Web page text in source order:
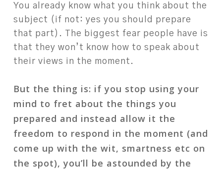
You already know what you think about the
subject (if not: yes you should prepare
that part). The biggest fear people have is
that they won’t know how to speak about
their views in the moment.
But the thing is: if you stop using your
mind to fret about the things you
prepared and instead allow it the
freedom to respond in the moment (and
come up with the wit, smartness etc on
the spot), you’ll be astounded by the